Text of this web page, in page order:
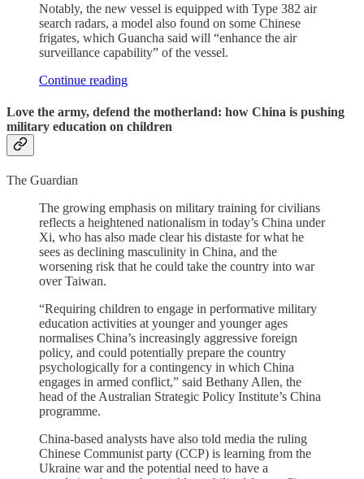
Notably, the new vessel is equipped with Type 382 air
search radars, a model also found on some Chinese
frigates, which Guancha said will “enhance the air
surveillance capability” of the vessel.
Continue reading
Love the army, defend the motherland: how China is pushing
military education on children
The Guardian
The growing emphasis on military training for civilians
reflects a heightened nationalism in today’s China under
Xi, who has also made clear his distaste for what he
sees as declining masculinity in China, and the
worsening risk that he could take the country into war
over Taiwan.
“Requiring children to engage in performative military
education activities at younger and younger ages
normalises China’s increasingly aggressive foreign
policy, and could potentially prepare the country
psychologically for a contingency in which China
engages in armed conflict,” said Bethany Allen, the
head of the Australian Strategic Policy Institute’s China
programme.
China-based analysts have also told media the ruling
Chinese Communist party (CCP) is learning from the
Ukraine war and the potential need to have a